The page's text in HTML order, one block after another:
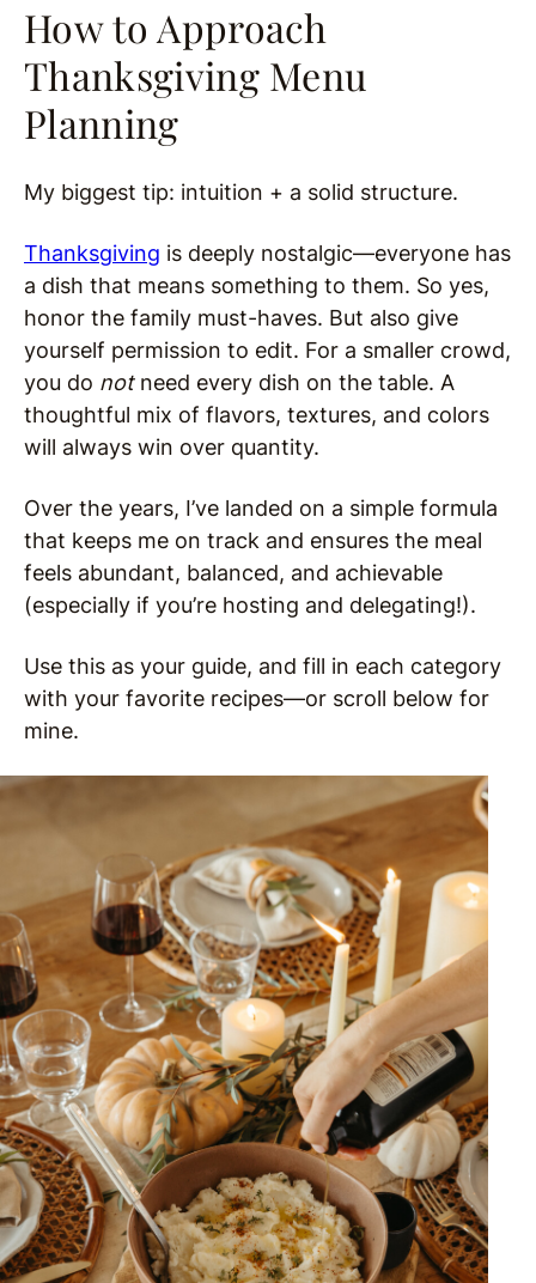
How to Approach
Thanksgiving Menu
Planning
My biggest tip: intuition + a solid structure.
Thanksgiving is deeply nostalgic—everyone has
a dish that means something to them. So yes,
honor the family must-haves. But also give
yourself permission to edit. For a smaller crowd,
you do notneed every dish on the table. A
thoughtful mix of flavors, textures, and colors
will always win over quantity.
Over the years, I’ve landed on a simple formula
that keeps me on track and ensures the meal
feels abundant, balanced, and achievable
(especially if you’re hosting and delegating!).
Use this as your guide, and fill in each category
with your favorite recipes—or scroll below for
mine.